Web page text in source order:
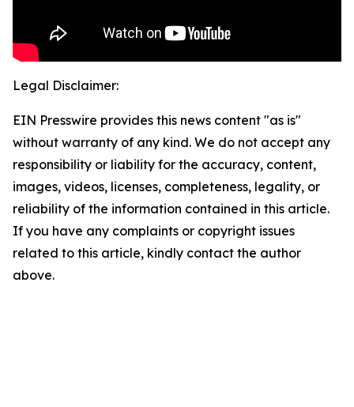
Legal Disclaimer:
EIN Presswire provides this news content "as is"
without warranty of any kind. We do not accept any
responsibility or liability for the accuracy, content,
images, videos, licenses, completeness, legality, or
reliability of the information contained in this article.
If you have any complaints or copyright issues
related to this article, kindly contact the author
above.